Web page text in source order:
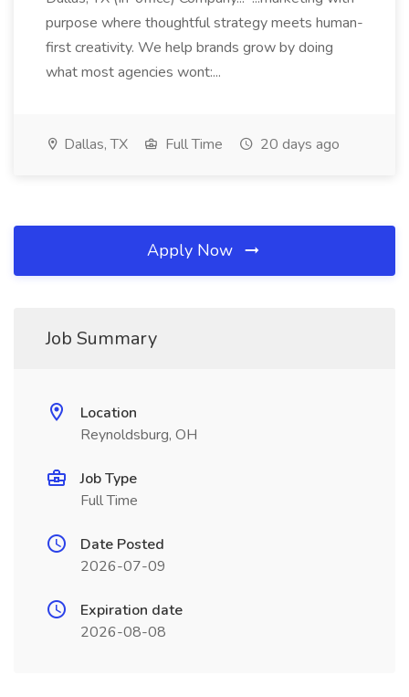
purpose where thoughtful strategy meets human-
first creativity. We help brands grow by doing
what most agencies wont:...
Dallas, TX Full Time 20 days ago
Apply Now
Job Summary
Location
Reynoldsburg, OH
Job Type
Full Time
Date Posted
2026-07-09
Expiration date
2026-08-08